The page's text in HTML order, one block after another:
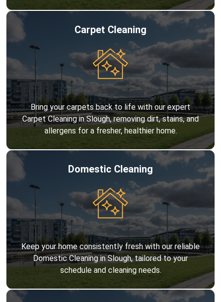
Carpet Cleaning
Bring your carpets back to life with our expert
Carpet Cleaning in Slough, removing dirt, stains, and
allergens for a fresher, healthier home.
Domestic Cleaning
Keep your home consistently fresh with our reliable
Domestic Cleaning in Slough, tailored to your
schedule and cleaning needs.